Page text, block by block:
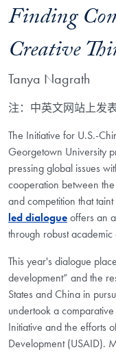
Finding
Creative
Tanya Nagrath
注：中英文网站上发
The Initiative for U.S.-
Georgetown University
pressing global issues
cooperation between
and competition that
led dialogueoffers an
through robust
This year's dialogue
development” and the
States and China in
undertook a
Initiative and the efforts
Development (USAID).